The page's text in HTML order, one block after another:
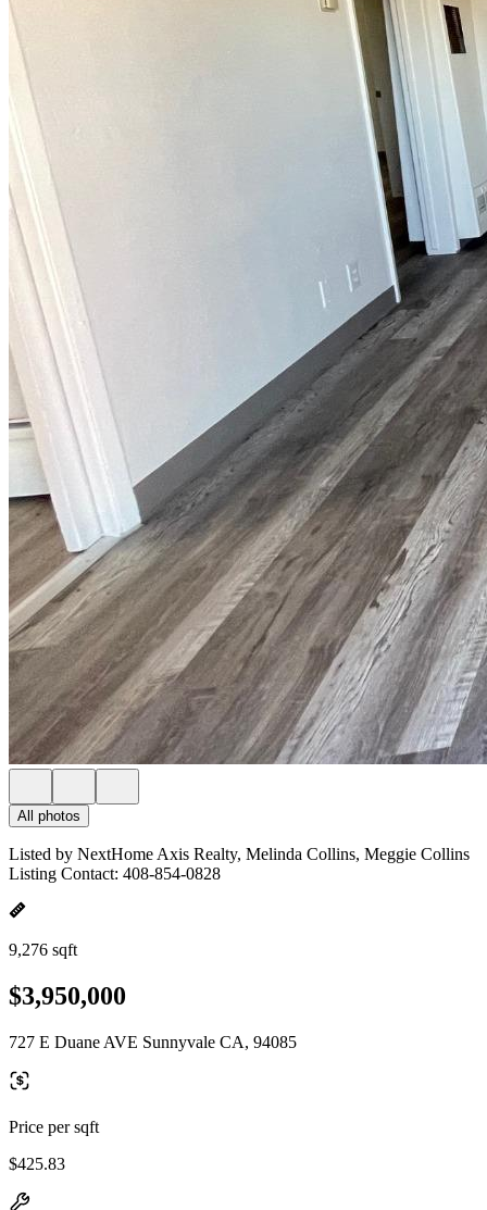
All photos
Listed by NextHome Axis Realty, Melinda Collins, Meggie Collins
Listing Contact: 408-854-0828
9,276 sqft
$3,950,000
727 E Duane AVE Sunnyvale CA, 94085
Price per sqft
$425.83